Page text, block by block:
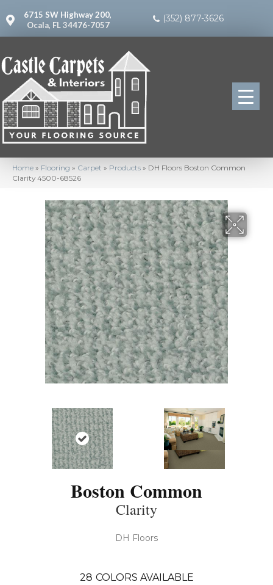
6715 SW Highway 200,
Ocala, FL 34476-7057
(352) 877-3626
Home » Flooring » Carpet » Products » DH Floors Boston Common
Clarity 4500-68526
Boston Common
Clarity
DH Floors
28 COLORS AVAILABLE